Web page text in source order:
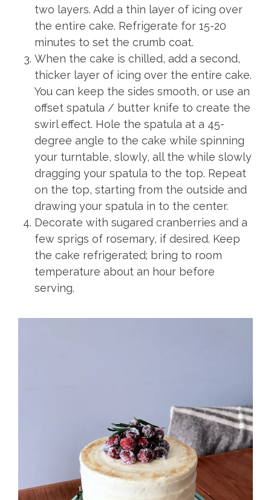
two layers. Add a thin layer of icing over
the entire cake. Refrigerate for 15-20
minutes to set the crumb coat.
When the cake is chilled, add a second,
thicker layer of icing over the entire cake.
You can keep the sides smooth, or use an
offset spatula / butter knife to create the
swirl effect. Hole the spatula at a 45-
degree angle to the cake while spinning
your turntable, slowly, all the while slowly
dragging your spatula to the top. Repeat
on the top, starting from the outside and
drawing your spatula in to the center.
Decorate with sugared cranberries and a
few sprigs of rosemary, if desired. Keep
the cake refrigerated; bring to room
temperature about an hour before
serving.